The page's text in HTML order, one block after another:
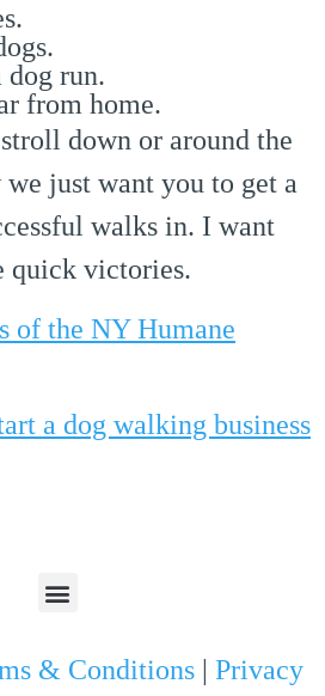
dog run.
from home.
down or around the
just want you to get a
walks in. I want
quick victories.
of the NY Humane
a dog walking business
& Conditions
Privacy